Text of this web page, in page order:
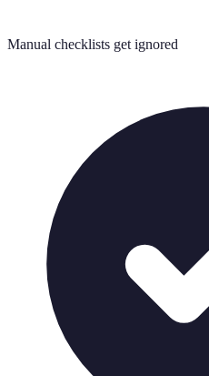
Manual checklists get ignored